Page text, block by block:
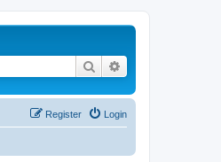
Search
Login
Register